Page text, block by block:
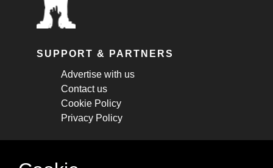
SUPPORT & PARTNERS
Advertise with us
Contact us
Cookie Policy
Privacy Policy
STAY CONNECTED